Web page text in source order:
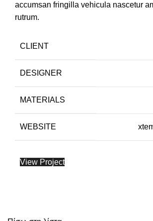
accumsan fringilla vehicula nascetur
rutrum.
CLIENT
DESIGNER
MATERIALS
WEBSITE
View Project